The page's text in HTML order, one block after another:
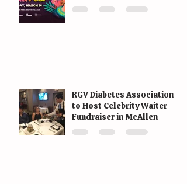
RGV Diabetes Association
to Host Celebrity Waiter
Fundraiser in McAllen